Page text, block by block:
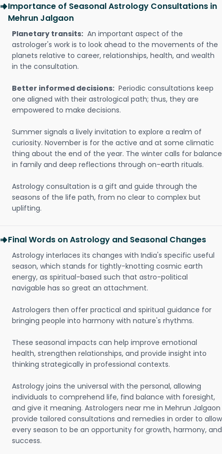
Importance of Seasonal Astrology Consultations in
Mehrun Jalgaon
Planetary transits: An important aspect of the
astrologer's work is to look ahead to the movements of the
planets relative to career, relationships, health, and wealth
in the consultation.
Better informed decisions: Periodic consultations keep
one aligned with their astrological path; thus, they are
empowered to make decisions.
Summer signals a lively invitation to explore a realm of
curiosity. November is for the active and at some climatic
thing about the end of the year. The winter calls for balance
in family and deep reflections through on-earth rituals.
Astrology consultation is a gift and guide through the
seasons of the life path, from no clear to complex but
uplifting.
Final Words on Astrology and Seasonal Changes
Astrology interlaces its changes with India's specific useful
season, which stands for tightly-knotting cosmic earth
energy, as spiritual-based such that astro-political
navigable has so great an attachment.
Astrologers then offer practical and spiritual guidance for
bringing people into harmony with nature's rhythms.
These seasonal impacts can help improve emotional
health, strengthen relationships, and provide insight into
thinking strategically in professional contexts.
Astrology joins the universal with the personal, allowing
individuals to comprehend life, find balance with foresight,
and give it meaning. Astrologers near me in Mehrun Jalgaon
provide tailored consultations and remedies in order to allow
every season to be an opportunity for growth, harmony, and
success.